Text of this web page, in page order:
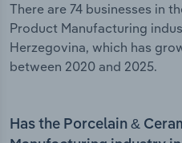
There are 74 businesses in
Product Manufacturing
Herzegovina, which has
between 2020 and 2025.
Has the Porcelain &